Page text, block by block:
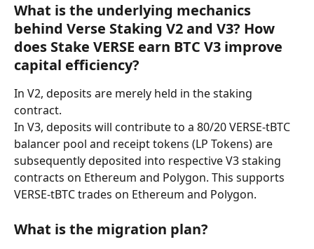
What is the underlying mechanics
behind Verse Staking V2 and V3? How
does Stake VERSE earn BTC V3 improve
capital efficiency?
In V2, deposits are merely held in the staking
contract.
In V3, deposits will contribute to a 80/20 VERSE-tBTC
balancer pool and receipt tokens (LP Tokens) are
subsequently deposited into respective V3 staking
contracts on Ethereum and Polygon. This supports
VERSE-tBTC trades on Ethereum and Polygon.
What is the migration plan?